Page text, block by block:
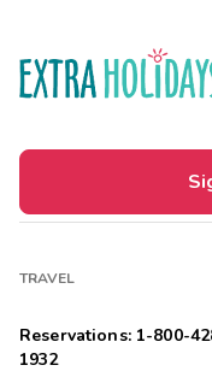
TRAVEL
Reservations: 1-800-
1932